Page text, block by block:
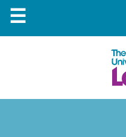
☰